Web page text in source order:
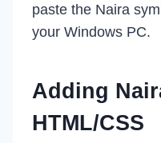
paste the Naira
your Windows PC.
Adding
HTML/CSS